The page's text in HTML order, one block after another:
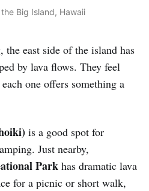
Big Island, Hawaii
east side of the island has
by lava flows. They feel
one offers something a
is a good spot for
Just nearby,
Park has dramatic lava
for a picnic or short walk,